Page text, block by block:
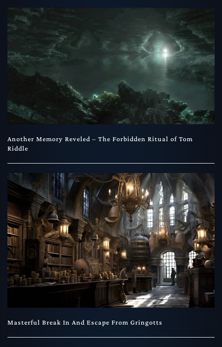
Another Memory Reveled – The Forbidden Ritual of Tom
Riddle
Masterful Break In And Escape From Gringotts